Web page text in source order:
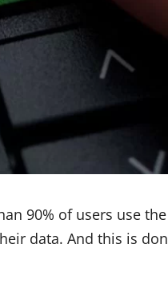
90% of users use
data. And this is